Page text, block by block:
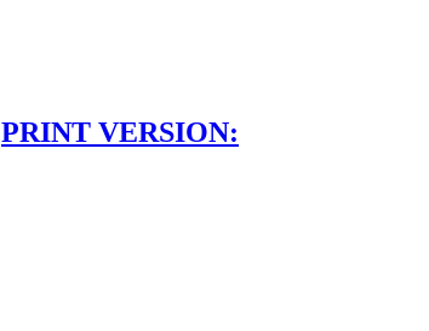
PRINT VERSION: